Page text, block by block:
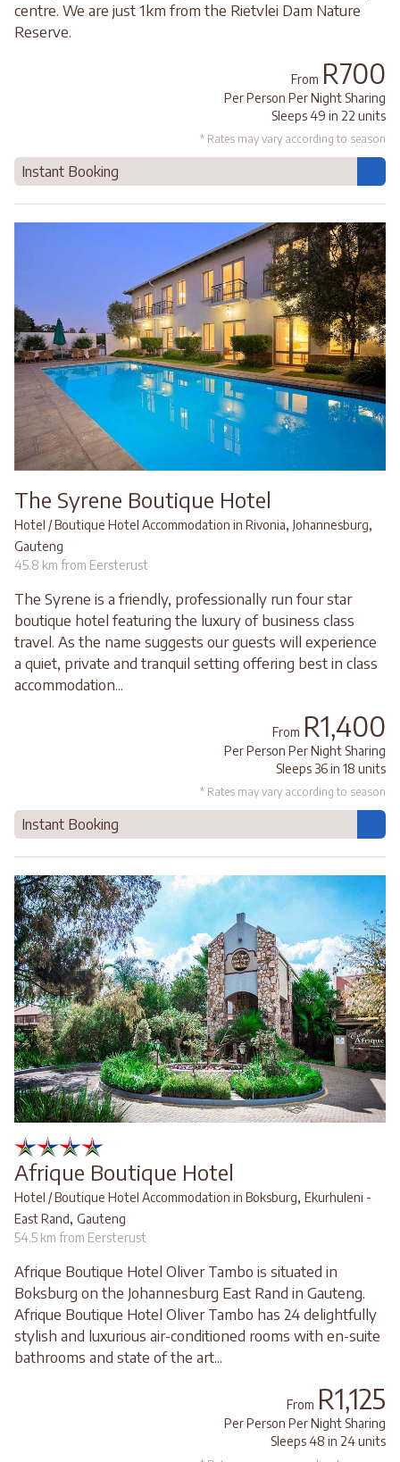
centre. We are just 1km from the Rietvlei Dam Nature
Reserve.
From R700
Per Person Per Night Sharing
Sleeps 49 in 22 units
* Rates may vary according to season
Instant Booking
The Syrene Boutique Hotel
Hotel / Boutique Hotel Accommodation in Rivonia, Johannesburg,
Gauteng
45.8 km from Eersterust
The Syrene is a friendly, professionally run four star
boutique hotel featuring the luxury of business class
travel. As the name suggests our guests will experience
a quiet, private and tranquil setting offering best in class
accommodation...
From R1,400
Per Person Per Night Sharing
Sleeps 36 in 18 units
* Rates may vary according to season
Instant Booking
Afrique Boutique Hotel
Hotel / Boutique Hotel Accommodation in Boksburg, Ekurhuleni -
East Rand, Gauteng
54.5 km from Eersterust
Afrique Boutique Hotel Oliver Tambo is situated in
Boksburg on the Johannesburg East Rand in Gauteng.
Afrique Boutique Hotel Oliver Tambo has 24 delightfully
stylish and luxurious air-conditioned rooms with en-suite
bathrooms and state of the art...
From R1,125
Per Person Per Night Sharing
Sleeps 48 in 24 units